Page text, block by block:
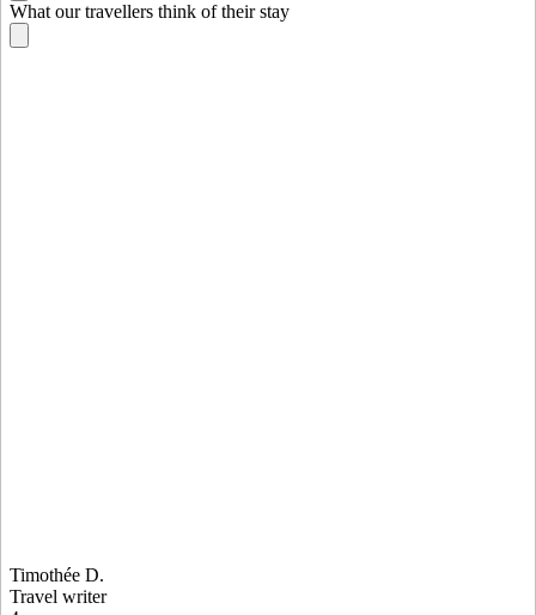
What our travellers think of their stay
Timothée D.
Travel writer